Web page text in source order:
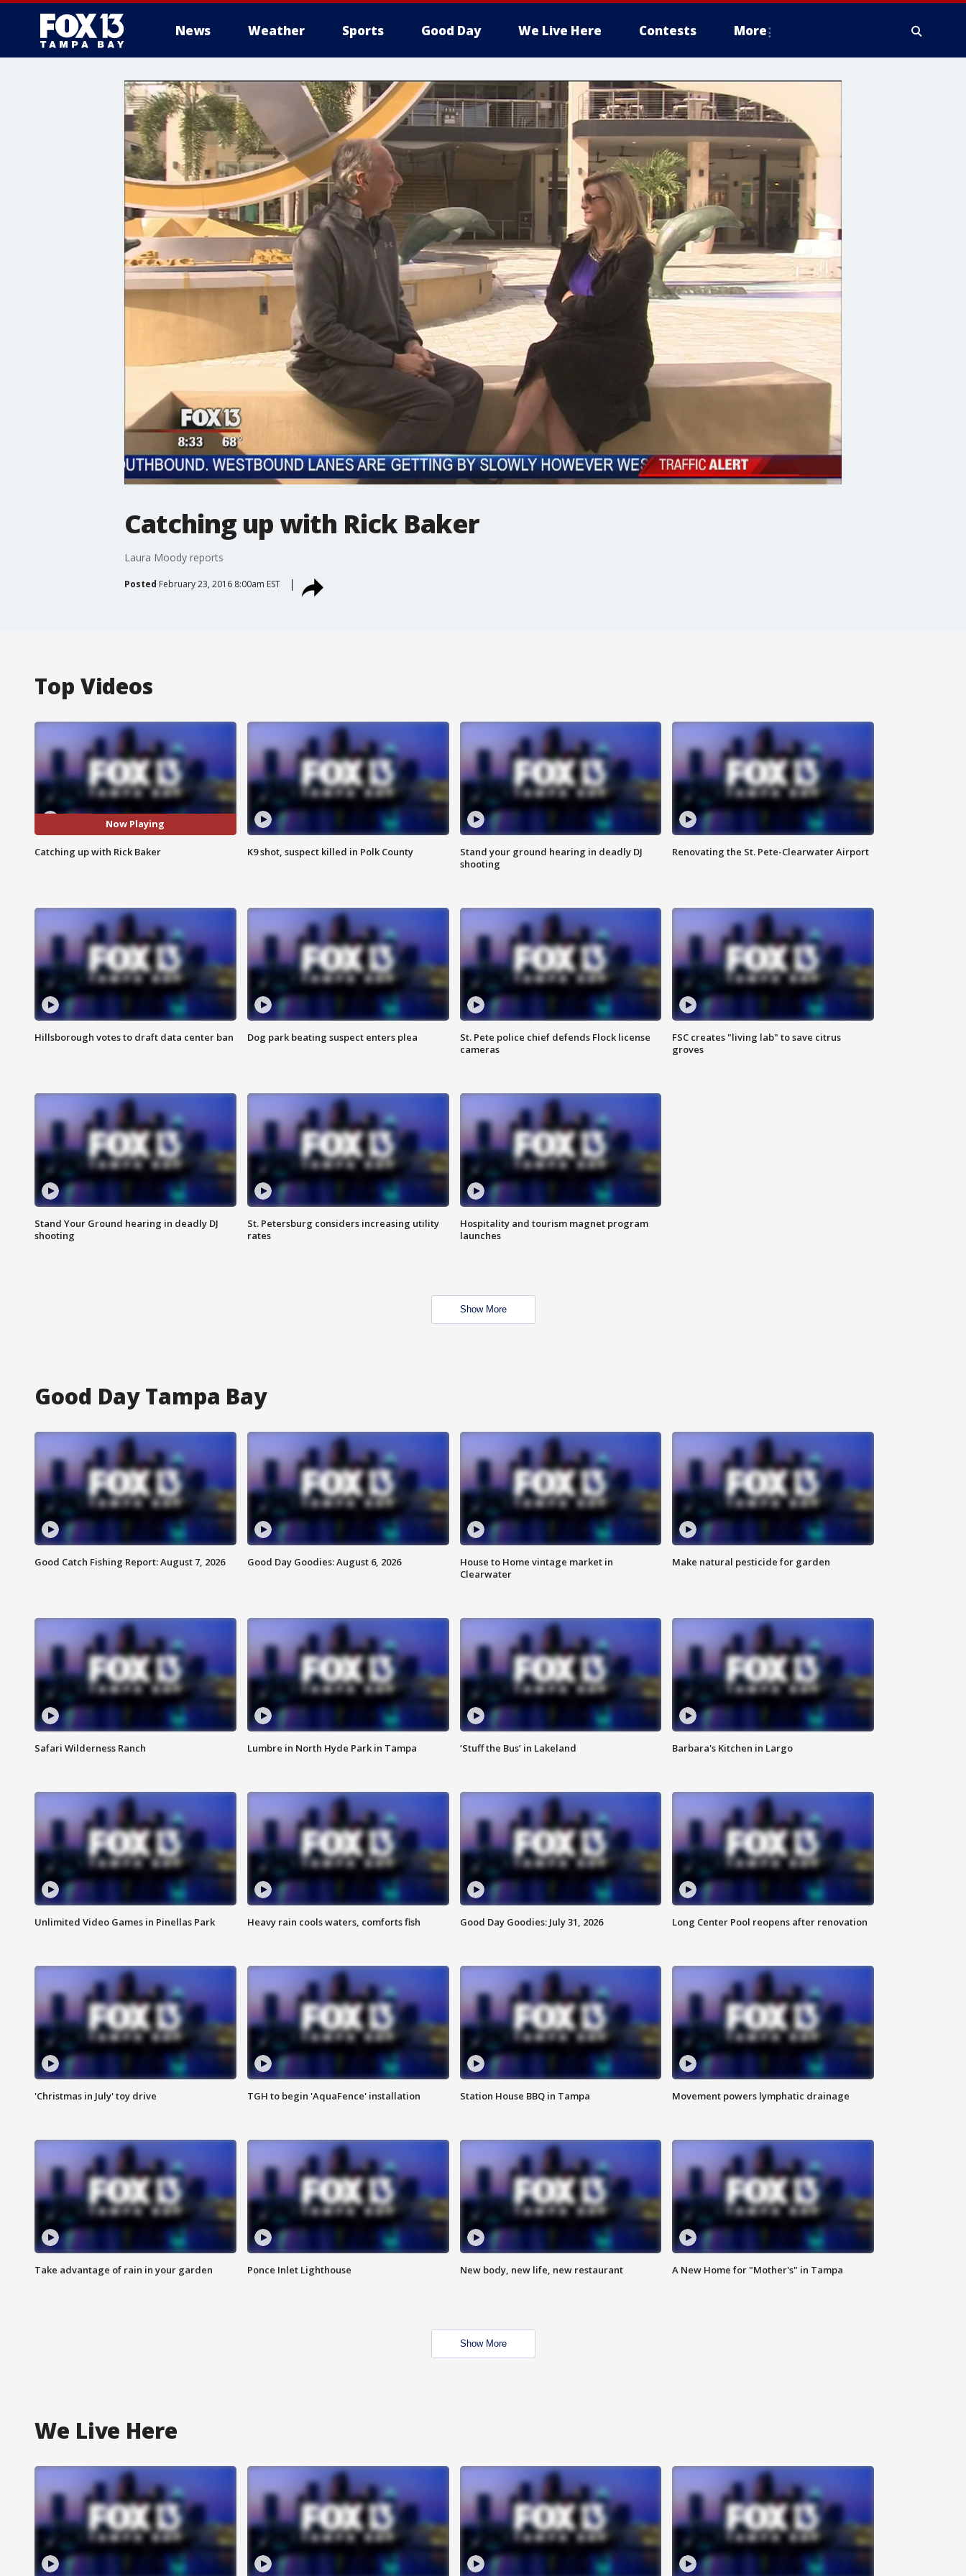
News Weather Sports Good Day We Live Here Contests More
Catching up with Rick Baker
Laura Moody reports
Posted February 23, 2016 8:00am EST
Top Videos
Now Playing
Catching up with Rick Baker K9 shot, suspect killed in Polk County
Stand your ground hearing in deadly DJ
shooting
Renovating the St. Pete-Clearwater Airport
Hillsborough votes to draft data center ban Dog park beating suspect enters plea
St. Pete police chief defends Flock license
cameras
FSC creates "living lab" to save citrus
groves
Stand Your Ground hearing in deadly DJ
shooting
St. Petersburg considers increasing utility
rates
Hospitality and tourism magnet program
launches
Show More
Good Day Tampa Bay
Good Catch Fishing Report: August 7, 2026 Good Day Goodies: August 6, 2026
House to Home vintage market in
Clearwater
Make natural pesticide for garden
Safari Wilderness Ranch Lumbre in North Hyde Park in Tampa ‘Stuff the Bus’ in Lakeland Barbara's Kitchen in Largo
Unlimited Video Games in Pinellas Park Heavy rain cools waters, comforts fish Good Day Goodies: July 31, 2026 Long Center Pool reopens after renovation
'Christmas in July' toy drive TGH to begin 'AquaFence' installation Station House BBQ in Tampa Movement powers lymphatic drainage
Take advantage of rain in your garden Ponce Inlet Lighthouse New body, new life, new restaurant A New Home for "Mother's" in Tampa
Show More
We Live Here